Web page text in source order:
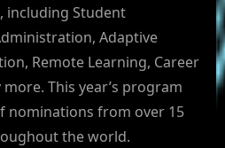
including Student
Adaptive
Remote Learning, Career
This year’s program
nominations from over 15
the world.